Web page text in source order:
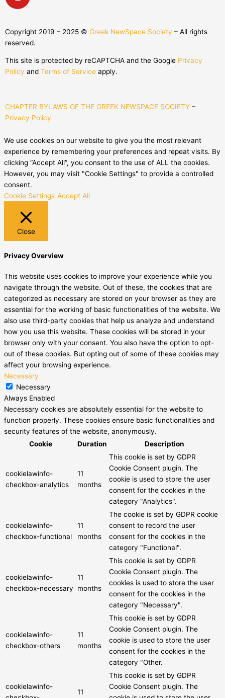
Copyright 2019 – 2025 © Greek NewSpace Society – All rights
reserved.
This site is protected by reCAPTCHA and the Google Privacy
Policy and Terms of Service apply.
CHAPTER BYLAWS OF THE GREEK NEWSPACE SOCIETY –
Privacy Policy
We use cookies on our website to give you the most relevant
experience by remembering your preferences and repeat visits. By
clicking “Accept All”, you consent to the use of ALL the cookies.
However, you may visit "Cookie Settings" to provide a controlled
consent.
Cookie Settings Accept All
Close
Privacy Overview
This website uses cookies to improve your experience while you
navigate through the website. Out of these, the cookies that are
categorized as necessary are stored on your browser as they are
essential for the working of basic functionalities of the website. We
also use third-party cookies that help us analyze and understand
how you use this website. These cookies will be stored in your
browser only with your consent. You also have the option to opt-
out of these cookies. But opting out of some of these cookies may
affect your browsing experience.
Necessary
Necessary
Always Enabled
Necessary cookies are absolutely essential for the website to
function properly. These cookies ensure basic functionalities and
security features of the website, anonymously.
Cookie
Duration Description
cookielawinfo-
checkbox-analytics
11
months
This cookie is set by GDPR
Cookie Consent plugin. The
cookie is used to store the user
consent for the cookies in the
category "Analytics".
cookielawinfo-
checkbox-functional
11
months
The cookie is set by GDPR cookie
consent to record the user
consent for the cookies in the
category "Functional".
cookielawinfo-
checkbox-necessary
11
months
This cookie is set by GDPR
Cookie Consent plugin. The
cookies is used to store the user
consent for the cookies in the
category "Necessary".
cookielawinfo-
checkbox-others
11
months
This cookie is set by GDPR
Cookie Consent plugin. The
cookie is used to store the user
consent for the cookies in the
category "Other.
cookielawinfo-
11
This cookie is set by GDPR
Cookie Consent plugin. The